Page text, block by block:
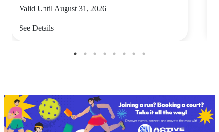
Valid Until August 31, 2026
See Details